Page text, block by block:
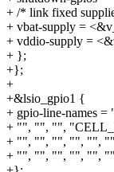
+ /* link fixed
+ vbat-supply =
+ vddio-supply =
+ };
+};
+
+&lsio_gpio1 {
+ gpio-line-names
+ "", "", "",
+ "", "", "", "", "",
+ "", "", "", "", "",